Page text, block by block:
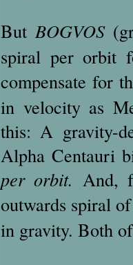
But BOGVOS
spiral per orbit
compensate for
in velocity as
this: A gravity-
Alpha Centauri
per orbit. And,
outwards spiral
in gravity. Both